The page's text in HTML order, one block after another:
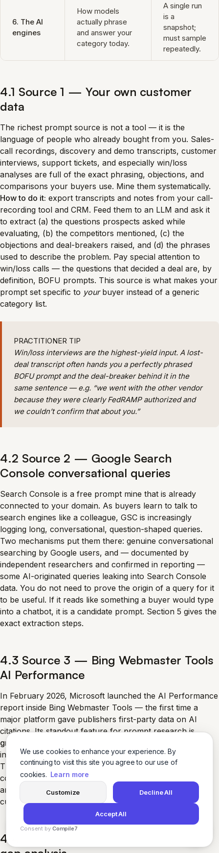
We use cookies to enhance your experience. By
continuing to visit this site you agree to our use of
cookies. Learn more
Customize Decline All
Accept All
Consent by Compile7
6. The AI
engines
How models
actually phrase
and answer your
category today.
A single run
is a
snapshot;
must sample
repeatedly.
4.1 Source 1 — Your own customer
data
The richest prompt source is not a tool — it is the
language of people who already bought from you. Sales-
call recordings, discovery and demo transcripts, customer
interviews, support tickets, and especially win/loss
analyses are full of the exact phrasing, objections, and
comparisons your buyers use. Mine them systematically.
How to do it: export transcripts and notes from your call-
recording tool and CRM. Feed them to an LLM and ask it
to extract (a) the questions prospects asked while
evaluating, (b) the competitors mentioned, (c) the
objections and deal-breakers raised, and (d) the phrases
used to describe the problem. Pay special attention to
win/loss calls — the questions that decided a deal are, by
definition, BOFU prompts. This source is what makes your
prompt set specific to yourbuyer instead of a generic
category list.
PRACTITIONER TIP
Win/loss interviews are the highest-yield input. A lost-
deal transcript often hands you a perfectly phrased
BOFU prompt and the deal-breaker behind it in the
same sentence — e.g. “we went with the other vendor
because they were clearly FedRAMP authorized and
we couldn’t confirm that about you.”
4.2 Source 2 — Google Search
Console conversational queries
Search Console is a free prompt mine that is already
connected to your domain. As buyers learn to talk to
search engines like a colleague, GSC is increasingly
logging long, conversational, question-shaped queries.
Two mechanisms put them there: genuine conversational
searching by Google users, and — documented by
independent researchers and confirmed in reporting —
some AI-originated queries leaking into Search Console
data. You do not need to prove the origin of a query for it
to be useful. If it reads like something a buyer would type
into a chatbot, it is a candidate prompt. Section 5 gives the
exact extraction steps.
4.3 Source 3 — Bing Webmaster Tools
AI Performance
In February 2026, Microsoft launched the AI Performance
report inside Bing Webmaster Tools — the first time a
major platform gave publishers first-party data on AI
citations. Its standout feature for prompt research is
grounding queries
internally to retrieve content when answering a user.
These are real retrieval queries associated with
content. They are not the user’s literal prompt, but they
are the closest thing to first-party AI-prompt data
currently available. Section 5 covers how to pull them.
4.4 Source 4 — Competitor citation-